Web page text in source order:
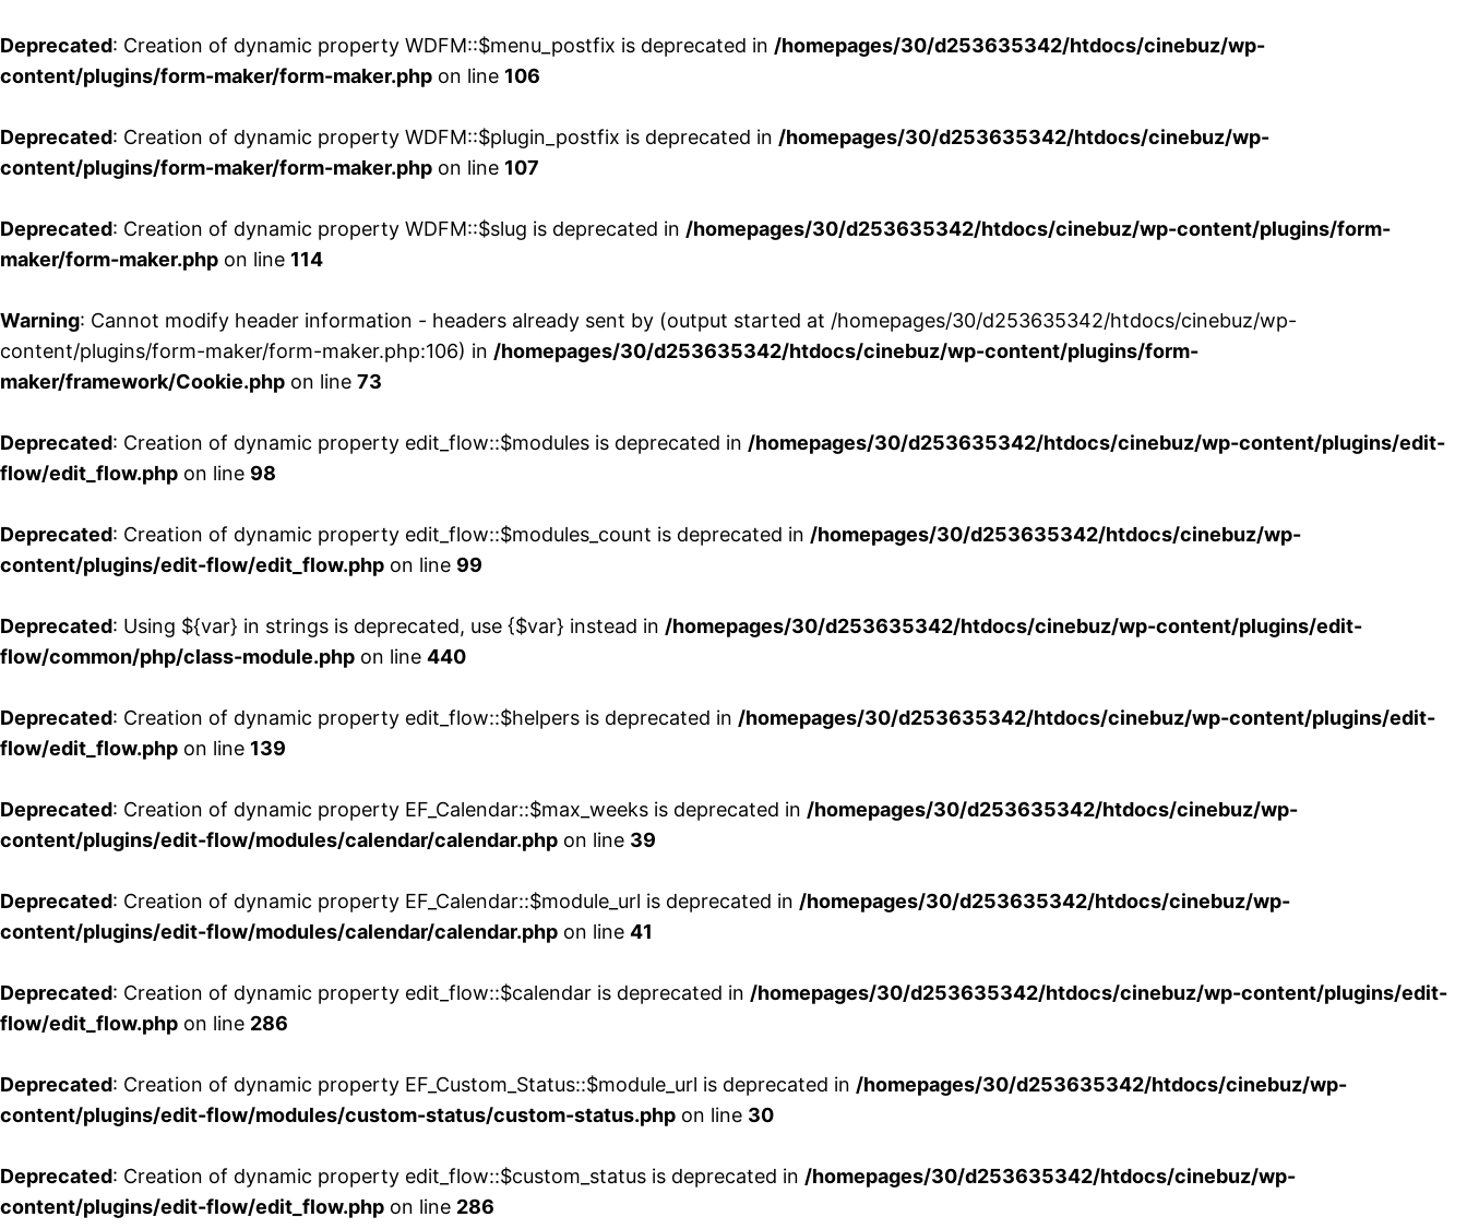
Deprecated: Creation of dynamic property WDFM::$menu_postfix is deprecated in /homepages/30/d253635342/htdocs/cinebuz/wp-
content/plugins/form-maker/form-maker.php on line 106
Deprecated: Creation of dynamic property WDFM::$plugin_postfix is deprecated in /homepages/30/d253635342/htdocs/cinebuz/wp-
content/plugins/form-maker/form-maker.php on line 107
Deprecated: Creation of dynamic property WDFM::$slug is deprecated in /homepages/30/d253635342/htdocs/cinebuz/wp-content/plugins/form-
maker/form-maker.php on line 114
Warning: Cannot modify header information - headers already sent by (output started at /homepages/30/d253635342/htdocs/cinebuz/wp-
content/plugins/form-maker/form-maker.php:106) in /homepages/30/d253635342/htdocs/cinebuz/wp-content/plugins/form-
maker/framework/Cookie.php on line 73
Deprecated: Creation of dynamic property edit_flow::$modules is deprecated in /homepages/30/d253635342/htdocs/cinebuz/wp-content/plugins/edit-
flow/edit_flow.php on line 98
Deprecated: Creation of dynamic property edit_flow::$modules_count is deprecated in /homepages/30/d253635342/htdocs/cinebuz/wp-
content/plugins/edit-flow/edit_flow.php on line 99
Deprecated: Using ${var} in strings is deprecated, use {$var} instead in /homepages/30/d253635342/htdocs/cinebuz/wp-content/plugins/edit-
flow/common/php/class-module.php on line 440
Deprecated: Creation of dynamic property edit_flow::$helpers is deprecated in /homepages/30/d253635342/htdocs/cinebuz/wp-content/plugins/edit-
flow/edit_flow.php on line 139
Deprecated: Creation of dynamic property EF_Calendar::$max_weeks is deprecated in /homepages/30/d253635342/htdocs/cinebuz/wp-
content/plugins/edit-flow/modules/calendar/calendar.php on line 39
Deprecated: Creation of dynamic property EF_Calendar::$module_url is deprecated in /homepages/30/d253635342/htdocs/cinebuz/wp-
content/plugins/edit-flow/modules/calendar/calendar.php on line 41
Deprecated: Creation of dynamic property edit_flow::$calendar is deprecated in /homepages/30/d253635342/htdocs/cinebuz/wp-content/plugins/edit-
flow/edit_flow.php on line 286
Deprecated: Creation of dynamic property EF_Custom_Status::$module_url is deprecated in /homepages/30/d253635342/htdocs/cinebuz/wp-
content/plugins/edit-flow/modules/custom-status/custom-status.php on line 30
Deprecated: Creation of dynamic property edit_flow::$custom_status is deprecated in /homepages/30/d253635342/htdocs/cinebuz/wp-
content/plugins/edit-flow/edit_flow.php on line 286